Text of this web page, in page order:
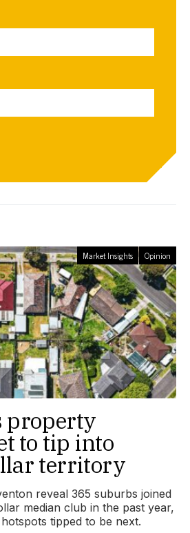
Market Insights Opinion
property
to tip into
territory
reveal 365 suburbs joined
median club in the past year,
tipped to be next.